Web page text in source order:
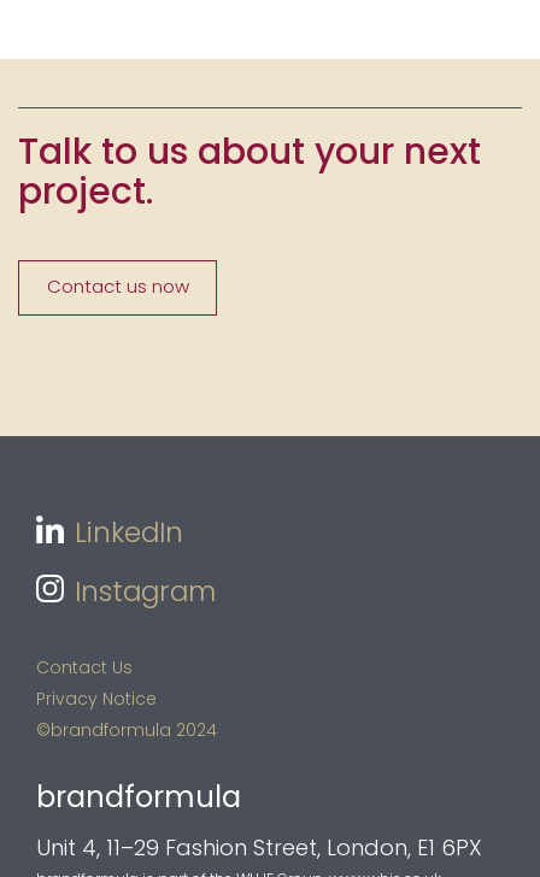
Talk to us about your next
project.
Contact us now
brandformula
Unit 4, 11–29 Fashion Street, London, E1 6PX
LinkedIn
Instagram
Contact Us
Privacy Notice
©brandformula 2024